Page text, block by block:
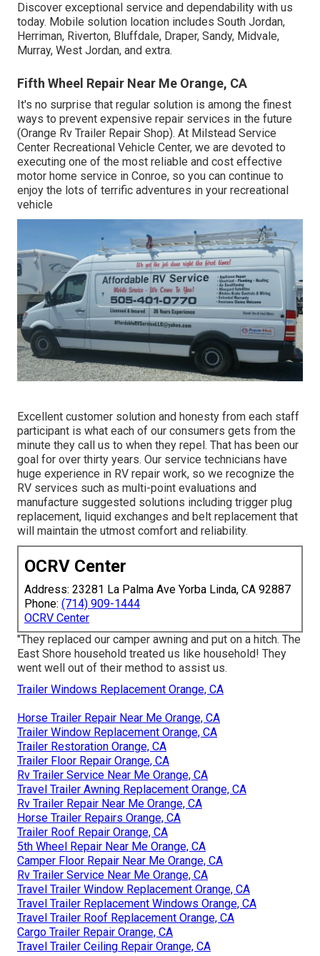
Discover exceptional service and dependability with us
today. Mobile solution location includes South Jordan,
Herriman, Riverton, Bluffdale, Draper, Sandy, Midvale,
Murray, West Jordan, and extra.
Fifth Wheel Repair Near Me Orange, CA
It's no surprise that regular solution is among the finest
ways to prevent expensive repair services in the future
(Orange Rv Trailer Repair Shop). At Milstead Service
Center Recreational Vehicle Center, we are devoted to
executing one of the most reliable and cost effective
motor home service in Conroe, so you can continue to
enjoy the lots of terrific adventures in your recreational
vehicle
Excellent customer solution and honesty from each staff
participant is what each of our consumers gets from the
minute they call us to when they repel. That has been our
goal for over thirty years. Our service technicians have
huge experience in RV repair work, so we recognize the
RV services such as multi-point evaluations and
manufacture suggested solutions including trigger plug
replacement, liquid exchanges and belt replacement that
will maintain the utmost comfort and reliability.
OCRV Center
Address: 23281 La Palma Ave Yorba Linda, CA 92887
Phone: (714) 909-1444
OCRV Center
"They replaced our camper awning and put on a hitch. The
East Shore household treated us like household! They
went well out of their method to assist us.
Trailer Windows Replacement Orange, CA
Horse Trailer Repair Near Me Orange, CA
Trailer Window Replacement Orange, CA
Trailer Restoration Orange, CA
Trailer Floor Repair Orange, CA
Rv Trailer Service Near Me Orange, CA
Travel Trailer Awning Replacement Orange, CA
Rv Trailer Repair Near Me Orange, CA
Horse Trailer Repairs Orange, CA
Trailer Roof Repair Orange, CA
5th Wheel Repair Near Me Orange, CA
Camper Floor Repair Near Me Orange, CA
Rv Trailer Service Near Me Orange, CA
Travel Trailer Window Replacement Orange, CA
Travel Trailer Replacement Windows Orange, CA
Travel Trailer Roof Replacement Orange, CA
Cargo Trailer Repair Orange, CA
Travel Trailer Ceiling Repair Orange, CA